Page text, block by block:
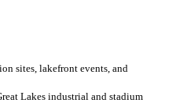
sites, lakefront events, and
Lakes industrial and stadium